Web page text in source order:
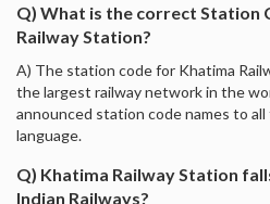
Q) What is the correct Station
Railway Station?
A) The station code for Khatima
the largest railway network in the
announced station code names to
language.
Q) Khatima Railway Station
Indian Railways?